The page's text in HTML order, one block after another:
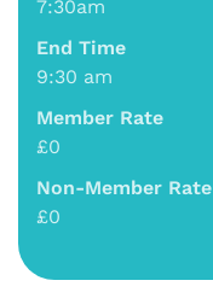
7:30am
End Time
9:30 am
Member Rate
£0
Non-Member Rate
£0